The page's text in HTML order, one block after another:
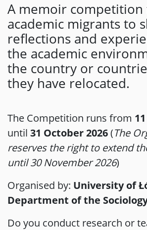
A memoir
academic migrants to
reflections and
the academic
the country or
they have relocated.
The Competition runs from
until 31 October 2026(The
reserves the right to extend
until 30 November 2026)
Organised by: University of
Department of the
Do you conduct research or